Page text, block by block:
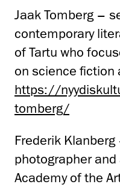
Jaak Tomberg –
contemporary
of Tartu who
on science fiction
https://
tomberg/
Frederik
photographer and
Academy of the